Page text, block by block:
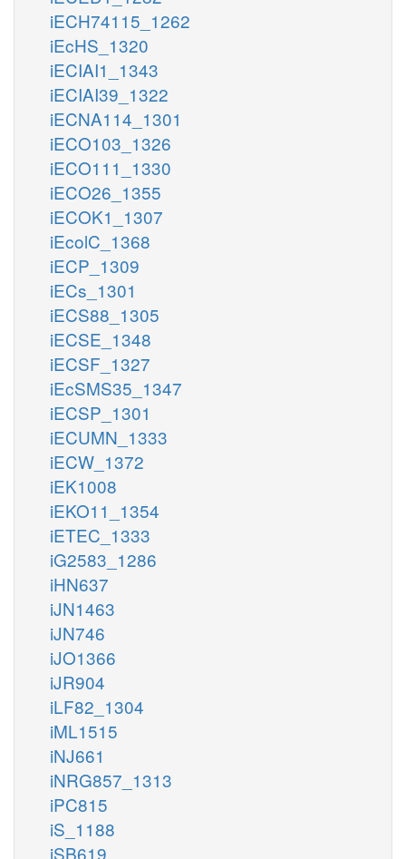
iECH74115_1262
iEcHS_1320
iECIAI1_1343
iECIAI39_1322
iECNA114_1301
iECO103_1326
iECO111_1330
iECO26_1355
iECOK1_1307
iEcolC_1368
iECP_1309
iECs_1301
iECS88_1305
iECSE_1348
iECSF_1327
iEcSMS35_1347
iECSP_1301
iECUMN_1333
iECW_1372
iEK1008
iEKO11_1354
iETEC_1333
iG2583_1286
iHN637
iJN1463
iJN746
iJO1366
iJR904
iLF82_1304
iML1515
iNJ661
iNRG857_1313
iPC815
iS_1188
iSB619